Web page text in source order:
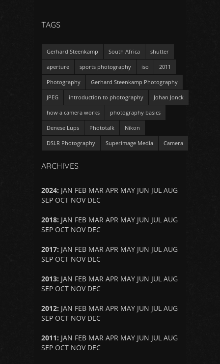
TAGS
Gerhard Steenkamp South Africa shutter
aperture sports photography iso 2011
Photography Gerhard Steenkamp Photography
JPEG introduction to photography Johan Jonck
how a camera works photography basics
Denese Lups Phototalk Nikon
DSLR Photography Superimage Media Camera
ARCHIVES
2024: JAN FEB MAR APR MAY JUN JUL AUG
SEP OCT NOV DEC
2018: JAN FEB MAR APR MAY JUN JUL AUG
SEP OCT NOV DEC
2017: JAN FEB MAR APR MAY JUN JUL AUG
SEP OCT NOV DEC
2013: JAN FEB MAR APR MAY JUN JUL AUG
SEP OCT NOV DEC
2012: JAN FEB MAR APR MAY JUN JUL AUG
SEP OCT NOV DEC
2011: JAN FEB MAR APR MAY JUN JUL AUG
SEP OCT NOV DEC